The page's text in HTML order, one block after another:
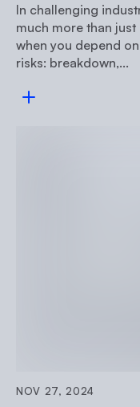
In challenging
much more than just
when you depend
risks: breakdown,...
NOV 27, 2024